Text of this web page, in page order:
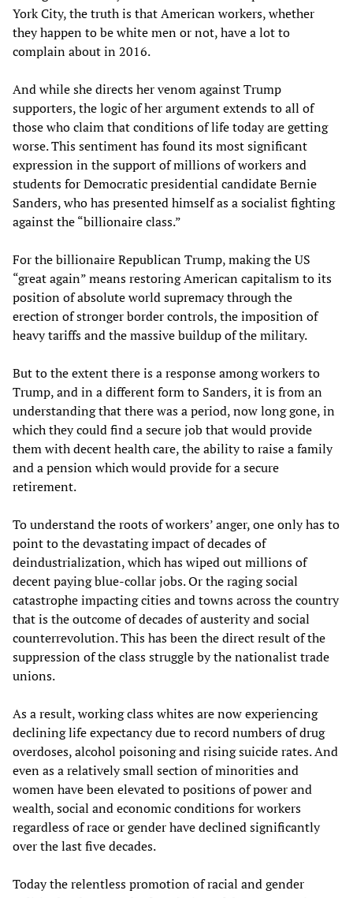
York City, the truth is that American workers, whether
they happen to be white men or not, have a lot to
complain about in 2016.
And while she directs her venom against Trump
supporters, the logic of her argument extends to all of
those who claim that conditions of life today are getting
worse. This sentiment has found its most significant
expression in the support of millions of workers and
students for Democratic presidential candidate Bernie
Sanders, who has presented himself as a socialist fighting
against the “billionaire class.”
For the billionaire Republican Trump, making the US
“great again” means restoring American capitalism to its
position of absolute world supremacy through the
erection of stronger border controls, the imposition of
heavy tariffs and the massive buildup of the military.
But to the extent there is a response among workers to
Trump, and in a different form to Sanders, it is from an
understanding that there was a period, now long gone, in
which they could find a secure job that would provide
them with decent health care, the ability to raise a family
and a pension which would provide for a secure
retirement.
To understand the roots of workers’ anger, one only has to
point to the devastating impact of decades of
deindustrialization, which has wiped out millions of
decent paying blue-collar jobs. Or the raging social
catastrophe impacting cities and towns across the country
that is the outcome of decades of austerity and social
counterrevolution. This has been the direct result of the
suppression of the class struggle by the nationalist trade
unions.
As a result, working class whites are now experiencing
declining life expectancy due to record numbers of drug
overdoses, alcohol poisoning and rising suicide rates. And
even as a relatively small section of minorities and
women have been elevated to positions of power and
wealth, social and economic conditions for workers
regardless of race or gender have declined significantly
over the last five decades.
Today the relentless promotion of racial and gender